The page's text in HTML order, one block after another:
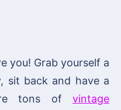
you! Grab yourself a
sit back and have a
tons of vintage